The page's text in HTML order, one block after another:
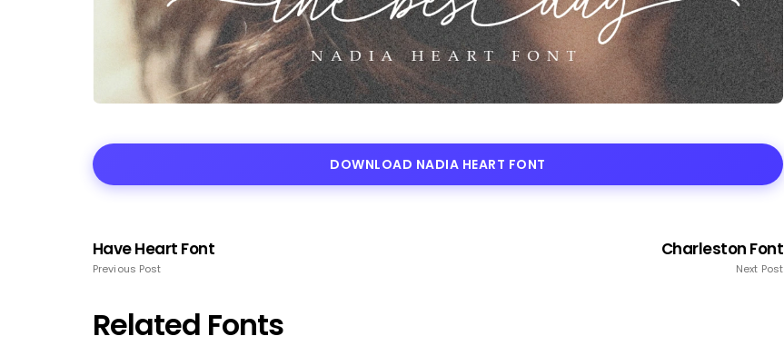
DOWNLOAD NADIA HEART FONT
Have Heart Font
Previous Post
Charleston Font
Next Post
Related Fonts